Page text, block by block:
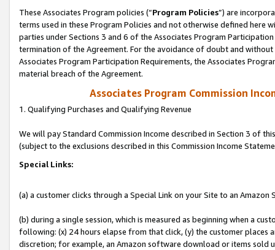
These Associates Program policies (“Program Policies”) are
terms used in these Program Policies and not otherwise defined
parties under Sections 3 and 6 of the Associates Program
termination of the Agreement. For the avoidance of doubt and
Associates Program Participation Requirements, the Associates
material breach of the Agreement.
Associates Program Commission
1. Qualifying Purchases and Qualifying Revenue
We will pay Standard Commission Income described in Section 3 of
(subject to the exclusions described in this Commission Income
Special Links:
(a) a customer clicks through a Special Link on your Site to an Amazon
(b) during a single session, which is measured as beginning when a
following: (x) 24 hours elapse from that click, (y) the customer
discretion; for example, an Amazon software download or items sold